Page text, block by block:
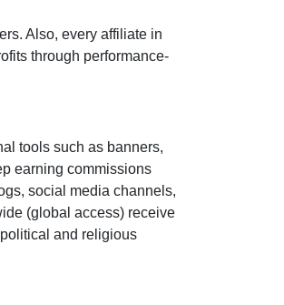
Also, every affiliate in
through performance-
tools such as banners,
earning commissions
social media channels,
(global access) receive
and religious